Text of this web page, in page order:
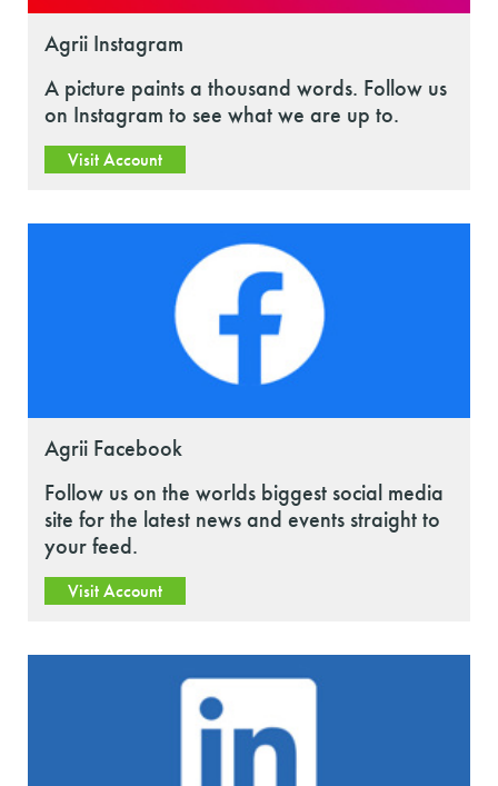
Agrii Instagram
A picture paints a thousand words. Follow us
on Instagram to see what we are up to.
Visit Account
Agrii Facebook
Follow us on the worlds biggest social media
site for the latest news and events straight to
your feed.
Visit Account